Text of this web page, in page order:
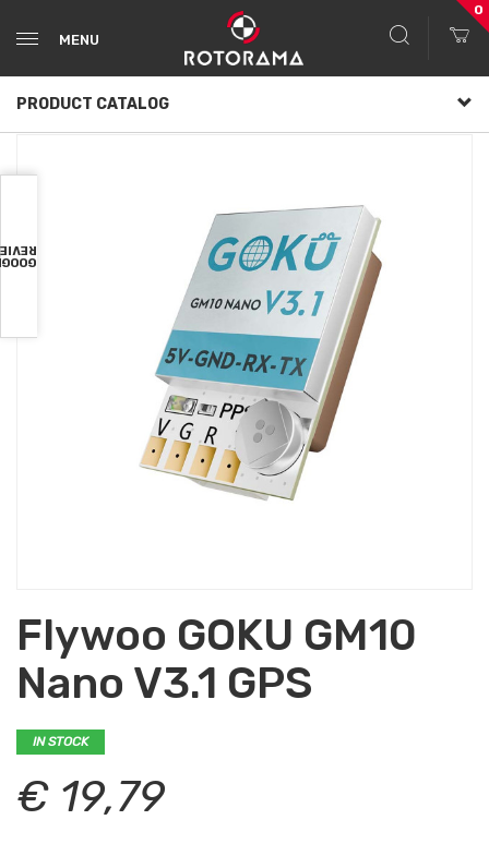
MENU
0
PRODUCT CATALOG
Flywoo GOKU GM10
Nano V3.1 GPS
IN STOCK
€ 19,79